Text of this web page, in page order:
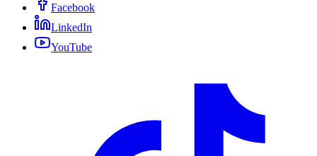
Facebook
LinkedIn
YouTube